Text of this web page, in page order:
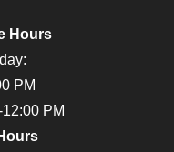
Hours
PM
PM